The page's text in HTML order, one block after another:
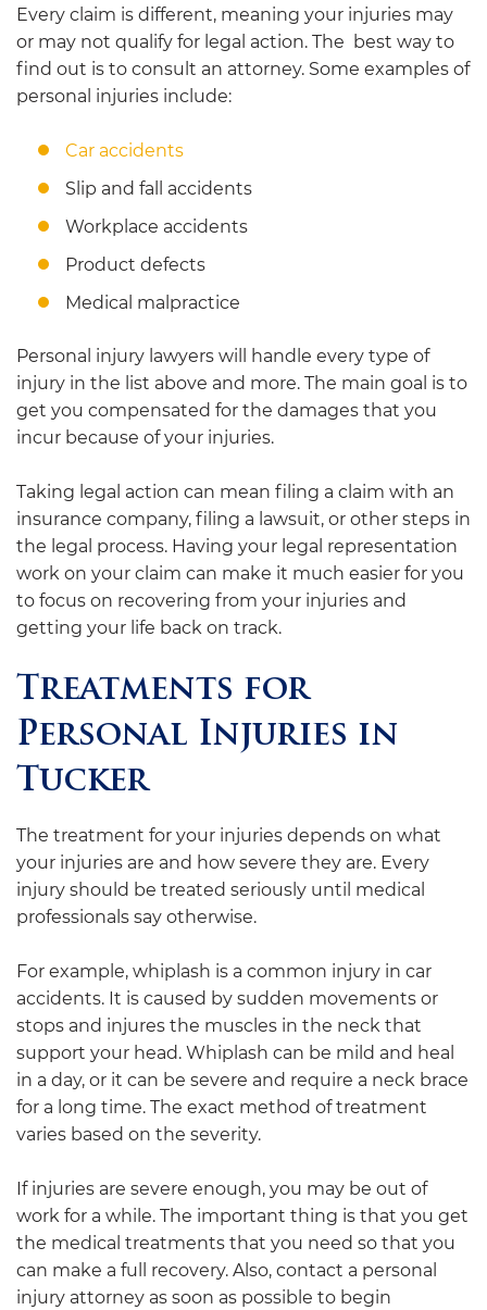
Every claim is different, meaning your injuries may
or may not qualify for legal action. The best way to
find out is to consult an attorney. Some examples of
personal injuries include:
Car accidents
Slip and fall accidents
Workplace accidents
Product defects
Medical malpractice
Personal injury lawyers will handle every type of
injury in the list above and more. The main goal is to
get you compensated for the damages that you
incur because of your injuries.
Taking legal action can mean filing a claim with an
insurance company, filing a lawsuit, or other steps in
the legal process. Having your legal representation
work on your claim can make it much easier for you
to focus on recovering from your injuries and
getting your life back on track.
Treatments for
Personal Injuries in
Tucker
The treatment for your injuries depends on what
your injuries are and how severe they are. Every
injury should be treated seriously until medical
professionals say otherwise.
For example, whiplash is a common injury in car
accidents. It is caused by sudden movements or
stops and injures the muscles in the neck that
support your head. Whiplash can be mild and heal
in a day, or it can be severe and require a neck brace
for a long time. The exact method of treatment
varies based on the severity.
If injuries are severe enough, you may be out of
work for a while. The important thing is that you get
the medical treatments that you need so that you
can make a full recovery. Also, contact a personal
injury attorney as soon as possible to begin